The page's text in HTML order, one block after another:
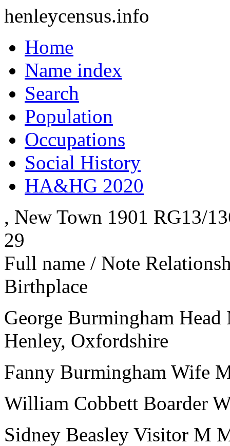
henleycensus.info
Home
Name index
Search
Population
Occupations
Social History
HA&HG 2020
, New Town 1901 RG13/
29
Full name / Note
Birthplace
George Burmingham Head
Henley, Oxfordshire
Fanny Burmingham Wife
William Cobbett Boarder
Sidney Beasley Visitor M